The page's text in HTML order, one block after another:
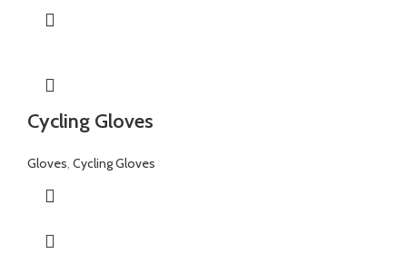
Cycling Gloves
Gloves, Cycling Gloves